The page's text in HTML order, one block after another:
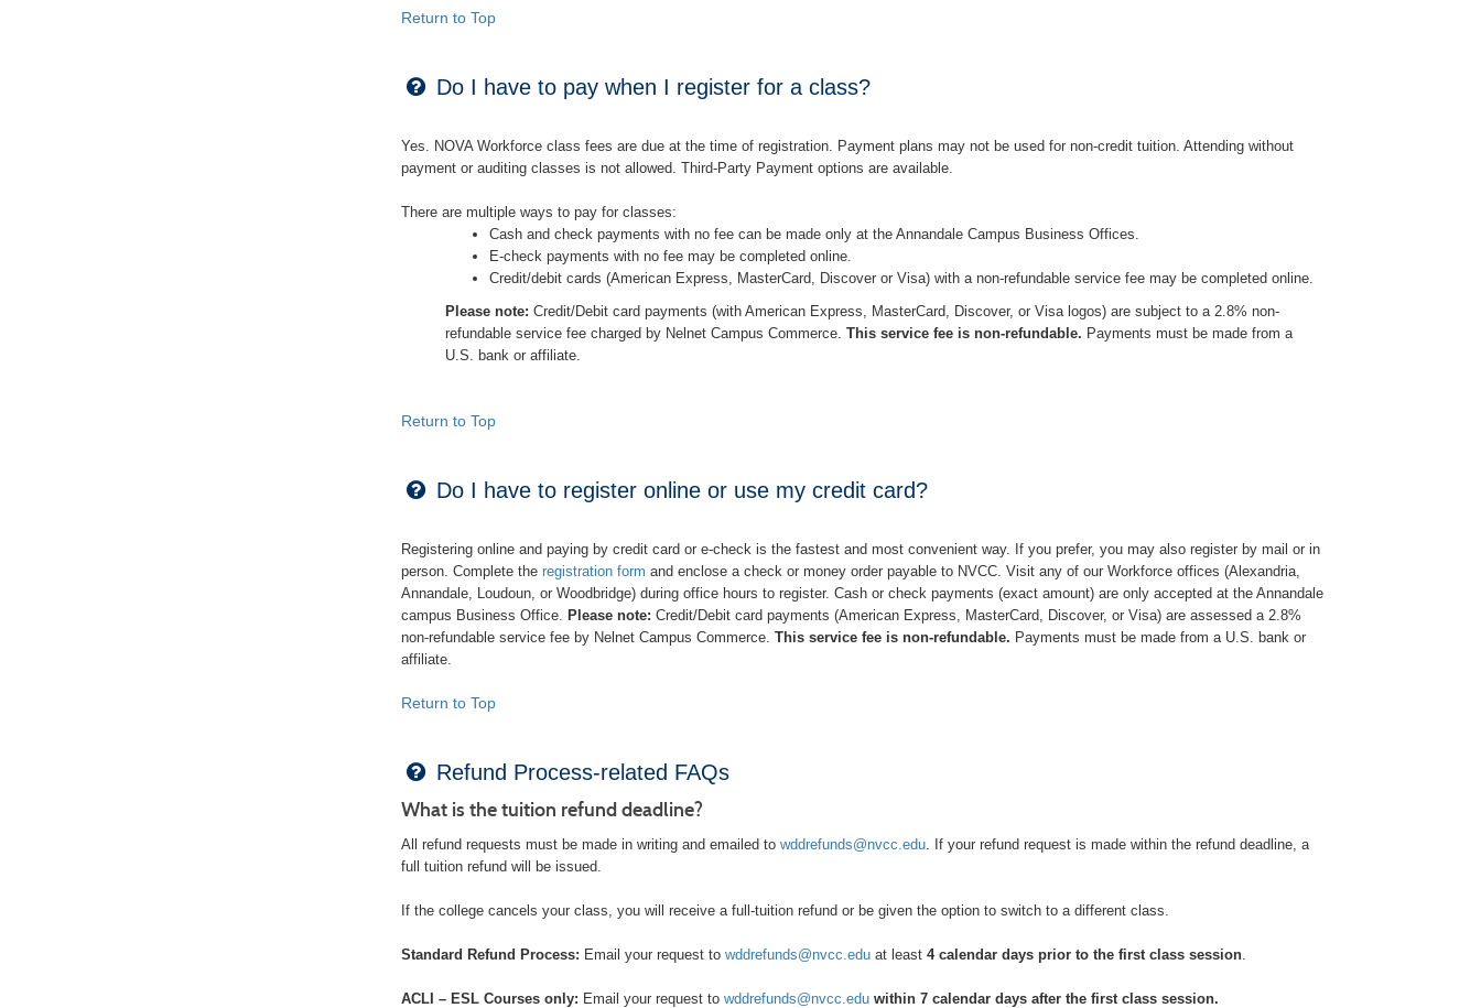
Return to Top
Do I have to pay when I register for a class?
Yes. NOVA Workforce class fees are due at the time of registration. Payment plans may not be used for non-credit tuition. Attending without
payment or auditing classes is not allowed. Third-Party Payment options are available.
There are multiple ways to pay for classes:
Cash and check payments with no fee can be made only at the Annandale Campus Business Offices.
E-check payments with no fee may be completed online.
Credit/debit cards (American Express, MasterCard, Discover or Visa) with a non-refundable service fee may be completed online.
Please note: Credit/Debit card payments (with American Express, MasterCard, Discover, or Visa logos) are subject to a 2.8% non-
refundable service fee charged by Nelnet Campus Commerce.This service fee is non-refundable. Payments must be made from a
U.S. bank or affiliate.
Return to Top
Do I have to register online or use my credit card?
Registering online and paying by credit card or e-check is the fastest and most convenient way. If you prefer, you may also register by mail or in
person. Complete theregistration form and enclose a check or money order payable to NVCC. Visit any of our Workforce offices (Alexandria,
Annandale, Loudoun, or Woodbridge) during office hours to register. Cash or check payments (exact amount) are only accepted at the Annandale
campus Business Office.
Please note: Credit/Debit card payments (American Express, MasterCard, Discover, or Visa) are assessed a 2.8%
non-refundable service fee by Nelnet Campus Commerce.This service fee is non-refundable. Payments must be made from a U.S. bank or
affiliate.
Return to Top
Refund Process-related FAQs
What is the tuition refund deadline?
All refund requests must be made in writing and emailed towddrefunds@nvcc.edu . If your refund request is made within the refund deadline, a
full tuition refund will be issued.
If the college cancels your class, you will receive a full-tuition refund or be given the option to switch to a different class.
Standard Refund Process: Email your request towddrefunds@nvcc.edu at least4 calendar days prior to the first class session
ACLI – ESL Courses only: Email your request towddrefunds@nvcc.edu within 7 calendar days after the first class session.